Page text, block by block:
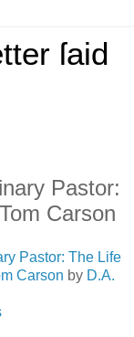
ſaid
Pastor:
Carson
Pastor: The Life
Carson by D.A.